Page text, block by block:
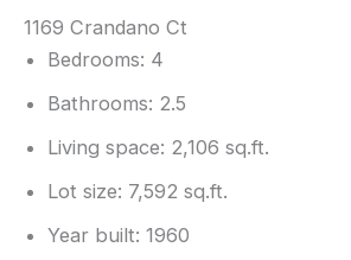
1169 Crandano Ct
Bedrooms: 4
Bathrooms: 2.5
Living space: 2,106 sq.ft.
Lot size: 7,592 sq.ft.
Year built: 1960